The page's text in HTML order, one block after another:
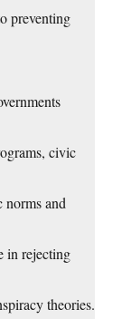
preventing
civic
norms and
in rejecting
theories.